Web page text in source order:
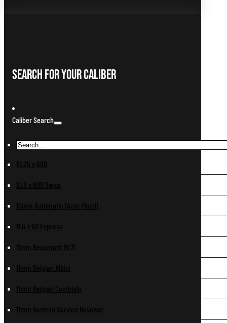
Search For Your Caliber
Caliber Search
10.25 x 69R
10.3 x 60R Swiss
10mm Automatic (Auto Pistol)
11.6 x 60 Express
11mm Beaumont M/71
11mm Belgian Albini
11mm Belgian Comblain
11mm German Service Revolver